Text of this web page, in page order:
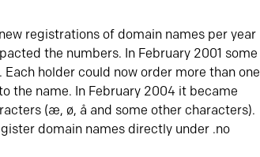
registrations of domain names per year
the numbers. In February 2001 some
holder could now order more than one
the name. In February 2004 it became
(æ, ø, å and some other characters).
domain names directly under .no